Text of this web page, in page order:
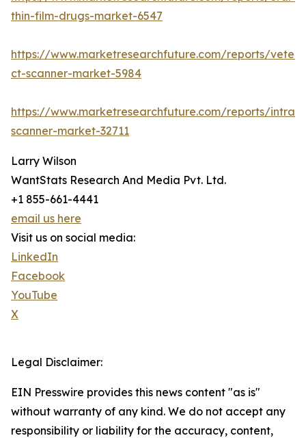
thin-film-drugs-market-6547
https://www.marketresearchfuture.com/reports/
ct-scanner-market-5984
https://www.marketresearchfuture.com/reports/
scanner-market-32711
Larry Wilson
WantStats Research And Media Pvt. Ltd.
+1 855-661-4441
email us here
Visit us on social media:
LinkedIn
Facebook
YouTube
X
Legal Disclaimer:
EIN Presswire provides this news content "as is"
without warranty of any kind. We do not accept any
responsibility or liability for the accuracy, content,